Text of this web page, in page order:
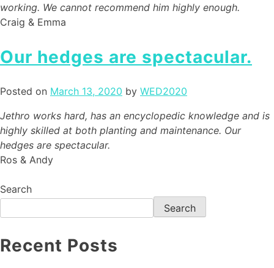
working. We cannot recommend him highly enough.
Craig & Emma
Our hedges are spectacular.
Posted on March 13, 2020 by WED2020
Jethro works hard, has an encyclopedic knowledge and is
highly skilled at both planting and maintenance. Our
hedges are spectacular.
Ros & Andy
Search
Search
Recent Posts